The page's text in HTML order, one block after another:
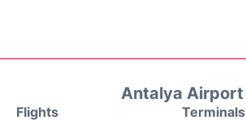
Antalya Airport
Flights Terminals